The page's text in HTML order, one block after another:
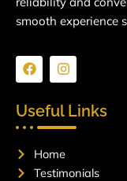
smooth experience
F
a
c
b
o
k
I
n
s
t
a
g
a
m
Useful Links
Home
Testimonials